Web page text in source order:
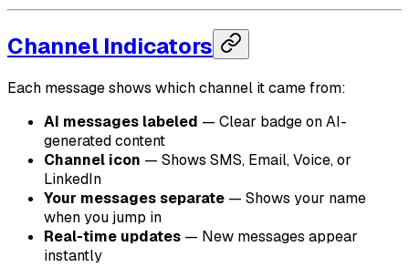
Channel Indicators
Each message shows which channel it came from:
AI messages labeled — Clear badge on AI-
generated content
Channel icon — Shows SMS, Email, Voice, or
LinkedIn
Your messages separate — Shows your name
when you jump in
Real-time updates — New messages appear
instantly